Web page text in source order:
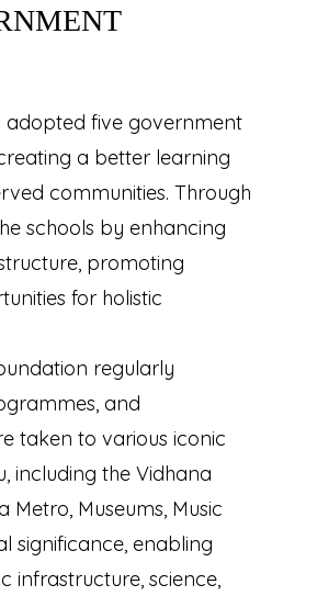
adopted five government
a better learning
communities. Through
schools by enhancing
promoting
for holistic
regularly
and
taken to various iconic
including the Vidhana
Museums, Music
significance, enabling
infrastructure, science,